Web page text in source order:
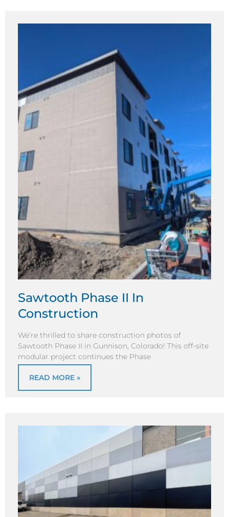
Sawtooth Phase II In
Construction
We’re thrilled to share construction photos of
Sawtooth Phase II in Gunnison, Colorado! This off-site
modular project continues the Phase
READ MORE »